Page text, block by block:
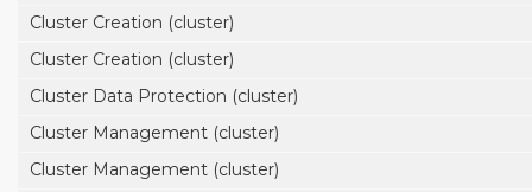
Cluster Creation (cluster)
Cluster Creation (cluster)
Cluster Data Protection (cluster)
Cluster Management (cluster)
Cluster Management (cluster)